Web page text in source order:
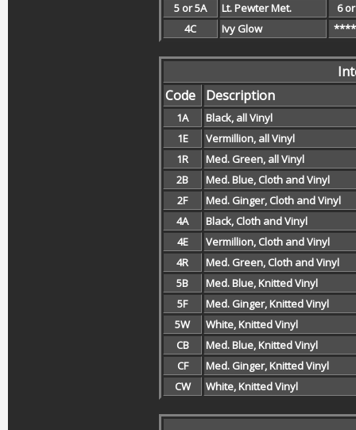
5 or 5A
Lt. Pewter Met.
6
4C
Ivy Glow
Code
Description
1A
Black, all Vinyl
1E
Vermillion, all Vinyl
1R
Med. Green, all Vinyl
2B
Med. Blue, Cloth and Vinyl
2F
Med. Ginger, Cloth and Vinyl
4A
Black, Cloth and Vinyl
4E
Vermillion, Cloth and Vinyl
4R
Med. Green, Cloth and Vinyl
5B
Med. Blue, Knitted Vinyl
5F
Med. Ginger, Knitted Vinyl
5W
White, Knitted Vinyl
CB
Med. Blue, Knitted Vinyl
CF
Med. Ginger, Knitted Vinyl
CW
White, Knitted Vinyl